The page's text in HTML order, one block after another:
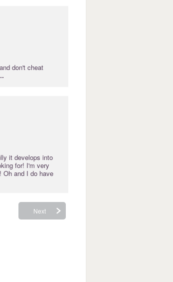
don't cheat
it develops into
for! I'm very
Oh and I do have
Next